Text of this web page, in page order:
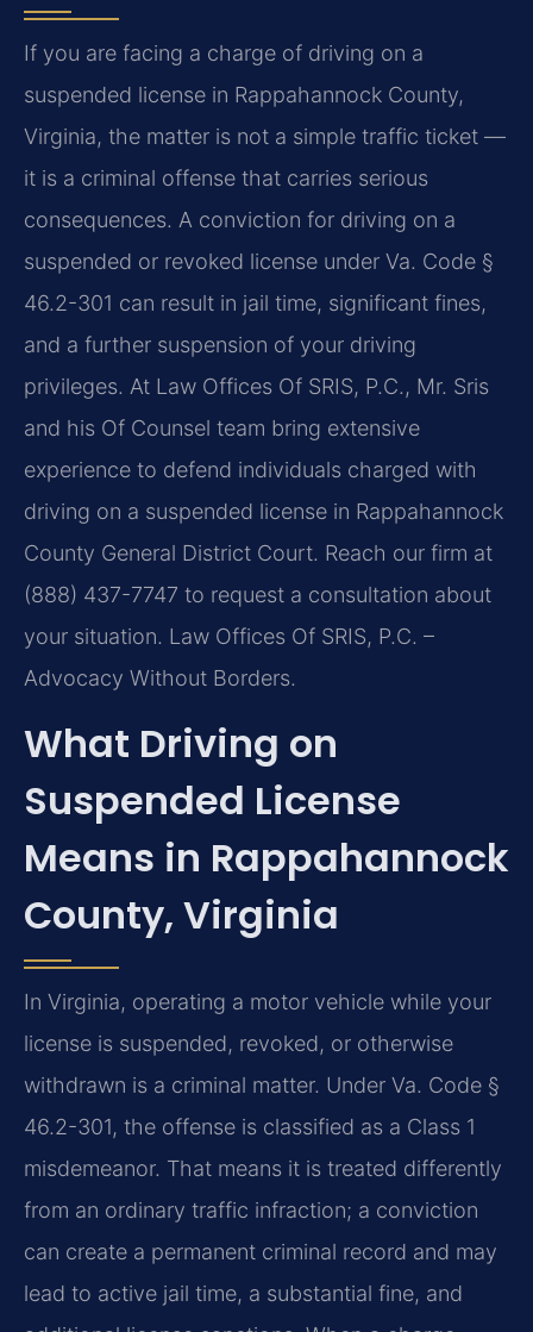
If you are facing a charge of driving on a
suspended license in Rappahannock County,
Virginia, the matter is not a simple traffic ticket —
it is a criminal offense that carries serious
consequences. A conviction for driving on a
suspended or revoked license under Va. Code §
46.2-301 can result in jail time, significant fines,
and a further suspension of your driving
privileges. At Law Offices Of SRIS, P.C., Mr. Sris
and his Of Counsel team bring extensive
experience to defend individuals charged with
driving on a suspended license in Rappahannock
County General District Court. Reach our firm at
(888) 437-7747 to request a consultation about
your situation. Law Offices Of SRIS, P.C. –
Advocacy Without Borders.
What Driving on
Suspended License
Means in Rappahannock
County, Virginia
In Virginia, operating a motor vehicle while your
license is suspended, revoked, or otherwise
withdrawn is a criminal matter. Under Va. Code §
46.2-301, the offense is classified as a Class 1
misdemeanor. That means it is treated differently
from an ordinary traffic infraction; a conviction
can create a permanent criminal record and may
lead to active jail time, a substantial fine, and